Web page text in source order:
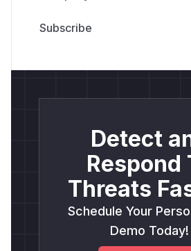
Detect
Respond
Threats
Schedule Your
Demo Today!